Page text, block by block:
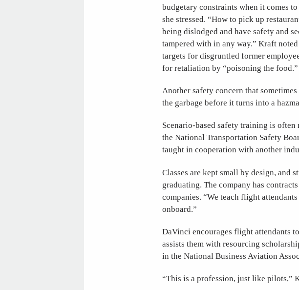
budgetary constraints when it comes
she stressed. “How to pick up
being dislodged and have safety and
tampered with in any way.” Kraft
targets for disgruntled former
for retaliation by “poisoning the food.”
Another safety concern that
the garbage before it turns into a
Scenario-based safety training is
the National Transportation Safety
taught in cooperation with another
Classes are kept small by design, and
graduating. The company has
companies. “We teach flight
onboard.”
DaVinci encourages flight attendants
assists them with resourcing
in the National Business Aviation
“This is a profession, just like pilots,”